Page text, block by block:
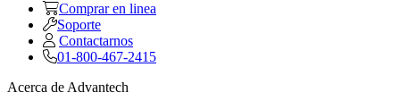
Comprar en linea
Soporte
Contactarnos
01-800-467-2415
Acerca de Advantech